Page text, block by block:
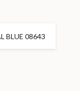
BLUE 08643